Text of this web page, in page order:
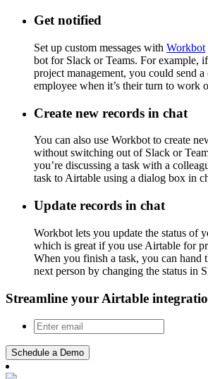
Get notified
Set up custom messages with Workbot
bot for Slack or Teams. For example,
project management, you could send a
employee when it’s their turn to work
Create new records in chat
You can also use Workbot to create
without switching out of Slack or
you’re discussing a task with a
task to Airtable using a dialog box in
Update records in chat
Workbot lets you update the status of
which is great if you use Airtable for
When you finish a task, you can hand
next person by changing the status in
Streamline your Airtable
Schedule a Demo